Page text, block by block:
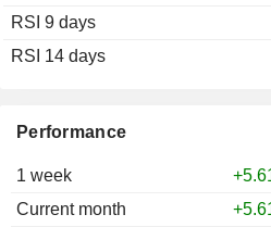
Performance
1 week
Current month
RSI 9 days
RSI 14 days